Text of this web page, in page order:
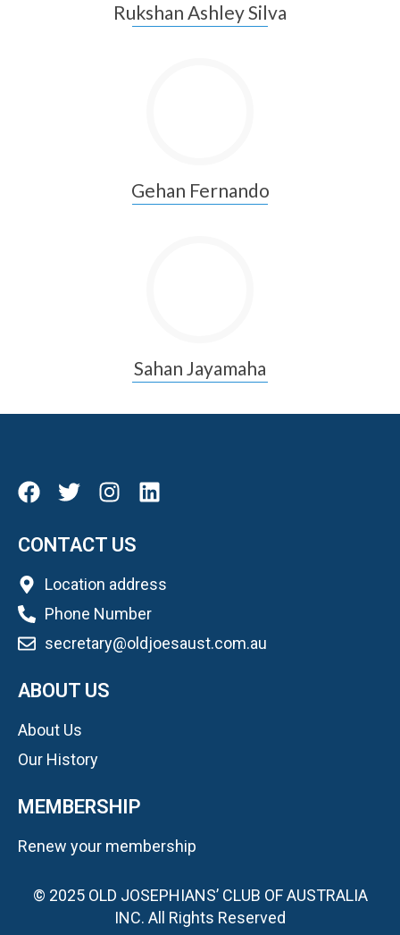
Rukshan Ashley Silva
Gehan Fernando
Sahan Jayamaha
CONTACT US
Location address
Phone Number
secretary@oldjoesaust.com.au
ABOUT US
About Us
Our History
MEMBERSHIP
Renew your membership
© 2025 OLD JOSEPHIANS’ CLUB OF AUSTRALIA
INC. All Rights Reserved